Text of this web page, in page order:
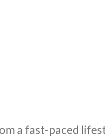
a fast-paced